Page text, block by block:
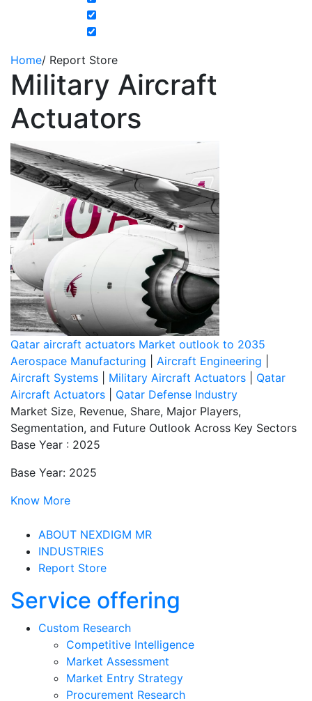
Home/ Report Store
Military Aircraft
Actuators
Qatar aircraft actuators Market outlook to 2035
Aerospace Manufacturing
Aircraft Engineering
Aircraft Systems
Military Aircraft Actuators
Qatar
Aircraft Actuators
Qatar Defense Industry
Market Size, Revenue, Share, Major Players,
Segmentation, and Future Outlook Across Key Sectors
Base Year : 2025
Base Year: 2025
Know More
ABOUT NEXDIGM MR
INDUSTRIES
Report Store
Service offering
Custom Research
Competitive Intelligence
Market Assessment
Market Entry Strategy
Procurement Research